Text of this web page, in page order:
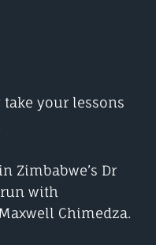
your lessons
Zimbabwe’s Dr
run with
Chimedza.